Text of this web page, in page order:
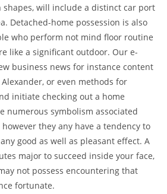
shapes, will include a distinct car port
Detached-home possession is also
who perform not mind floor routine
like a significant outdoor. Our e-
business news for instance content
or even methods for
initiate checking out a home
numerous symbolism associated
they any have a tendency to
good as well as pleasant effect. A
major to succeed inside your face,
not possess encountering that
fortunate.